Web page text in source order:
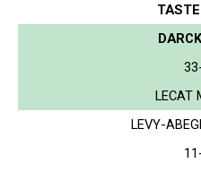
LECAT
LEVY-